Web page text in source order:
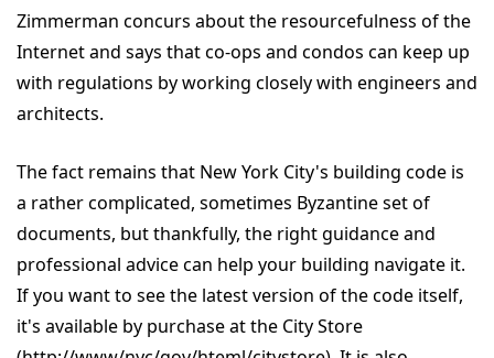
Zimmerman concurs about the resourcefulness of the
Internet and says that co-ops and condos can keep up
with regulations by working closely with engineers and
architects.
The fact remains that New York City's building code is
a rather complicated, sometimes Byzantine set of
documents, but thankfully, the right guidance and
professional advice can help your building navigate it.
If you want to see the latest version of the code itself,
it's available by purchase at the City Store